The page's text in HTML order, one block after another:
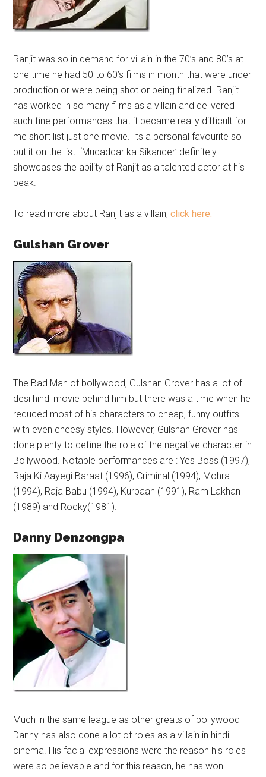
Ranjit was so in demand for villain in the 70’s and 80’s at
one time he had 50 to 60’s films in month that were under
production or were being shot or being finalized. Ranjit
has worked in so many films as a villain and delivered
such fine performances that it became really difficult for
me short list just one movie. Its a personal favourite so i
put it on the list. ‘Muqaddar ka Sikander’ definitely
showcases the ability of Ranjit as a talented actor at his
peak.
To read more about Ranjit as a villain,click here.
Gulshan Grover
The Bad Man of bollywood, Gulshan Grover has a lot of
desi hindi movie behind him but there was a time when he
reduced most of his characters to cheap, funny outfits
with even cheesy styles. However, Gulshan Grover has
done plenty to define the role of the negative character in
Bollywood. Notable performances are : Yes Boss (1997),
Raja Ki Aayegi Baraat (1996), Criminal (1994), Mohra
(1994), Raja Babu (1994), Kurbaan (1991), Ram Lakhan
(1989) and Rocky(1981).
Danny Denzongpa
Much in the same league as other greats of bollywood
Danny has also done a lot of roles as a villain in hindi
cinema. His facial expressions were the reason his roles
were so believable and for this reason, he has won